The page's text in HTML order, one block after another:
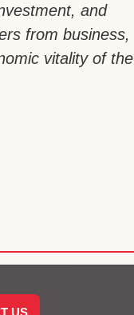
and
from business,
vitality of the
US